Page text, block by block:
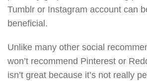
Tumblr or Instagram account can
beneficial.
Unlike many other social
won’t recommend Pinterest or
isn’t great because it’s not really